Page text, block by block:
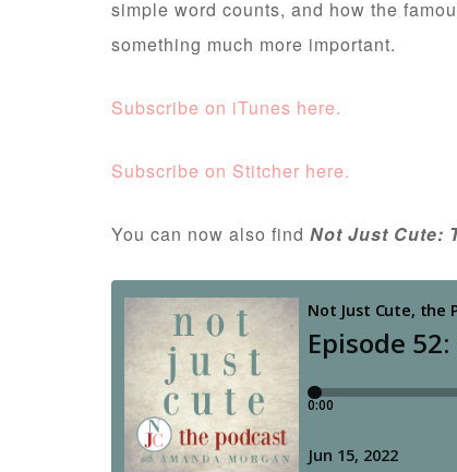
simple word counts, and how the
something much more important.
Subscribe on iTunes here.
Subscribe on Stitcher here.
You can now also find Not Just Cute: